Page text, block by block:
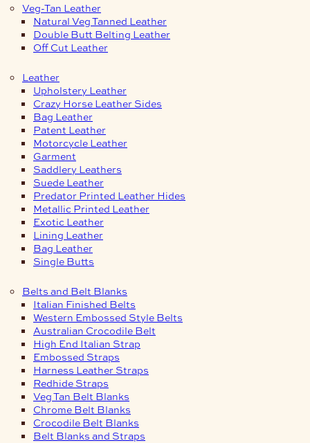
Veg-Tan Leather
Natural Veg Tanned Leather
Double Butt Belting Leather
Off Cut Leather
Leather
Upholstery Leather
Crazy Horse Leather Sides
Bag Leather
Patent Leather
Motorcycle Leather
Garment
Saddlery Leathers
Suede Leather
Predator Printed Leather Hides
Metallic Printed Leather
Exotic Leather
Lining Leather
Bag Leather
Single Butts
Belts and Belt Blanks
Italian Finished Belts
Western Embossed Style Belts
Australian Crocodile Belt
High End Italian Strap
Embossed Straps
Harness Leather Straps
Redhide Straps
Veg Tan Belt Blanks
Chrome Belt Blanks
Crocodile Belt Blanks
Belt Blanks and Straps